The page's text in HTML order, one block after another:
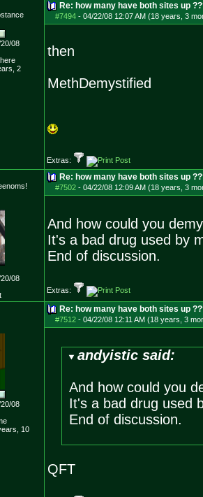
08
2
Re: how many have both sites up
#7494- 04/22/08 12:07 AM (18 years, 3
then
MethDemystified
Extras:
08
Re: how many have both sites up
#7502- 04/22/08 12:09 AM (18 years, 3
And how could you
It's a bad drug used by
End of discussion.
Extras:
08
10
Re: how many have both sites up
#7512- 04/22/08 12:11 AM (18 years, 3
andyistic said:
And how could you
It's a bad drug used
End of discussion.
QFT